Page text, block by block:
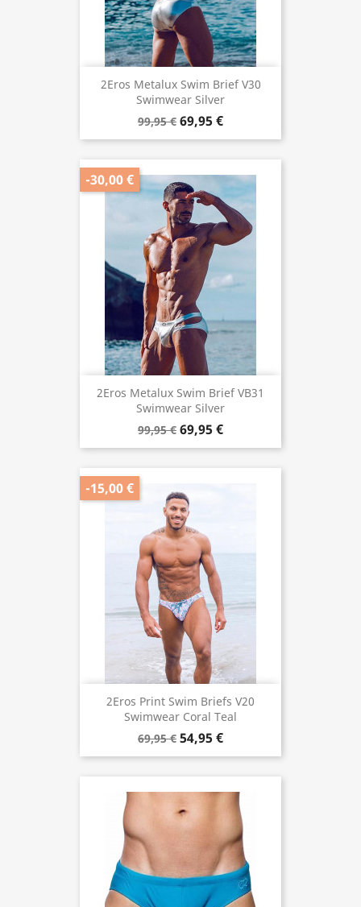
2Eros Metalux Swim Brief V30
Swimwear Silver
99,95 € 69,95 €
2Eros Metalux Swim Brief VB31
Swimwear Silver
99,95 € 69,95 €
-30,00 €
2Eros Print Swim Briefs V20
Swimwear Coral Teal
69,95 € 54,95 €
-15,00 €